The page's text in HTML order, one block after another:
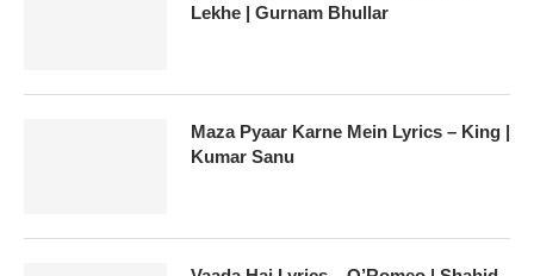
Lekhe | Gurnam Bhullar
Maza Pyaar Karne Mein Lyrics – King |
Kumar Sanu